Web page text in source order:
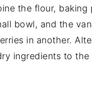
the flour, baking
bowl, and the
in another.
ingredients to